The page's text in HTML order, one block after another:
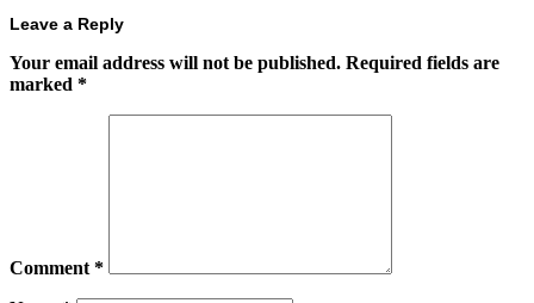
Leave a Reply
Your email address will not be published. Required fields are
marked *
Comment *